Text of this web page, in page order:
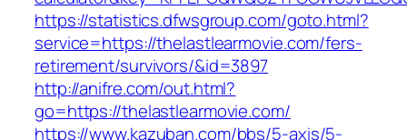
https://statistics.dfwsgroup.com/goto.html?
service=https://thelastlearmovie.com/fers-
retirement/survivors/&id=3897
http://anifre.com/out.html?
go=https://thelastlearmovie.com/
https://www.kazuban.com/bbs/5-axis/5-